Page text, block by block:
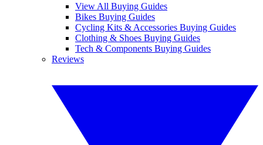
View All Buying Guides
Bikes Buying Guides
Cycling Kits & Accessories Buying Guides
Clothing & Shoes Buying Guides
Tech & Components Buying Guides
Reviews